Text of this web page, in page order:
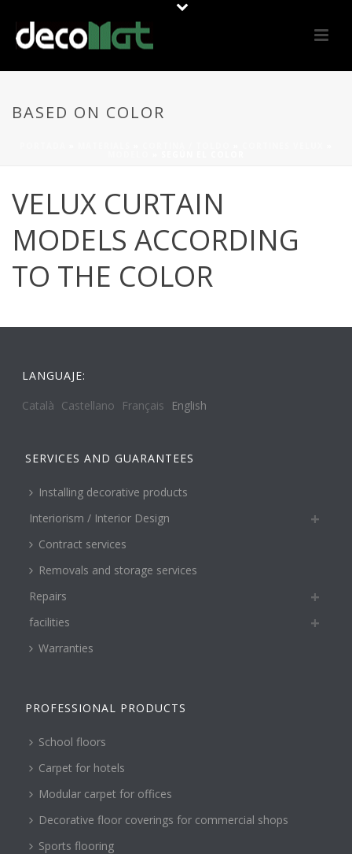
BASED ON COLOR
VELUX CURTAIN
MODELS ACCORDING
TO THE COLOR
LANGUAJE:
Català Castellano Français English
SERVICES AND GUARANTEES
Installing decorative products
Interiorism / Interior Design
Contract services
Removals and storage services
Repairs
facilities
Warranties
PROFESSIONAL PRODUCTS
School floors
Carpet for hotels
Modular carpet for offices
Decorative floor coverings for commercial shops
Sports flooring